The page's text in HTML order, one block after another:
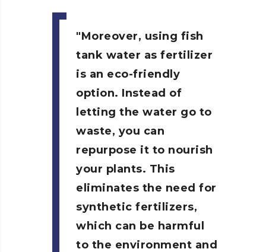
Moreover, using fish
tank water as fertilizer
is an eco-friendly
option. Instead of
letting the water go to
waste, you can
repurpose it to nourish
your plants. This
eliminates the need for
synthetic fertilizers,
which can be harmful
to the environment and